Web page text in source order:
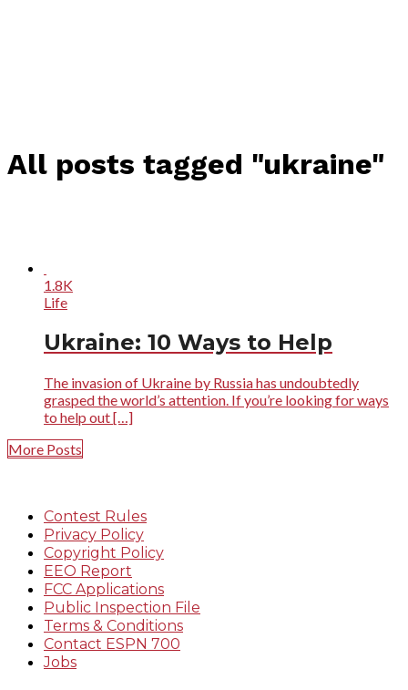
All posts tagged "ukraine"
1.8K
Life
Ukraine: 10 Ways to Help
The invasion of Ukraine by Russia has undoubtedly
grasped the world’s attention. If you’re looking for ways
to help out […]
More Posts
Contest Rules
Privacy Policy
Copyright Policy
EEO Report
FCC Applications
Public Inspection File
Terms & Conditions
Contact ESPN 700
Jobs